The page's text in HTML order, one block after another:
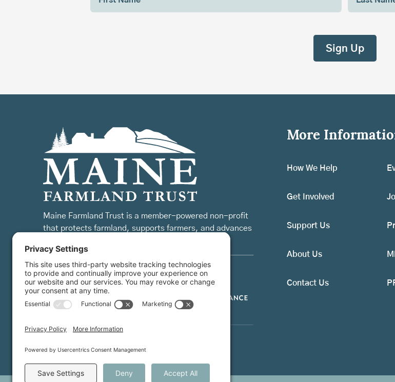
Maine Farmland Trust is a member-powered non-profit
that protects farmland, supports farmers, and advances
More
How We Help
Get Involved
Support Us
About Us
Contact Us